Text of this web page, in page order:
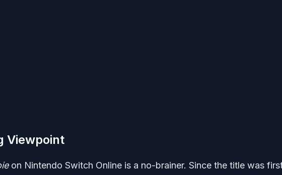
Viewpoint
on Nintendo Switch Online is a no-brainer. Since the title was